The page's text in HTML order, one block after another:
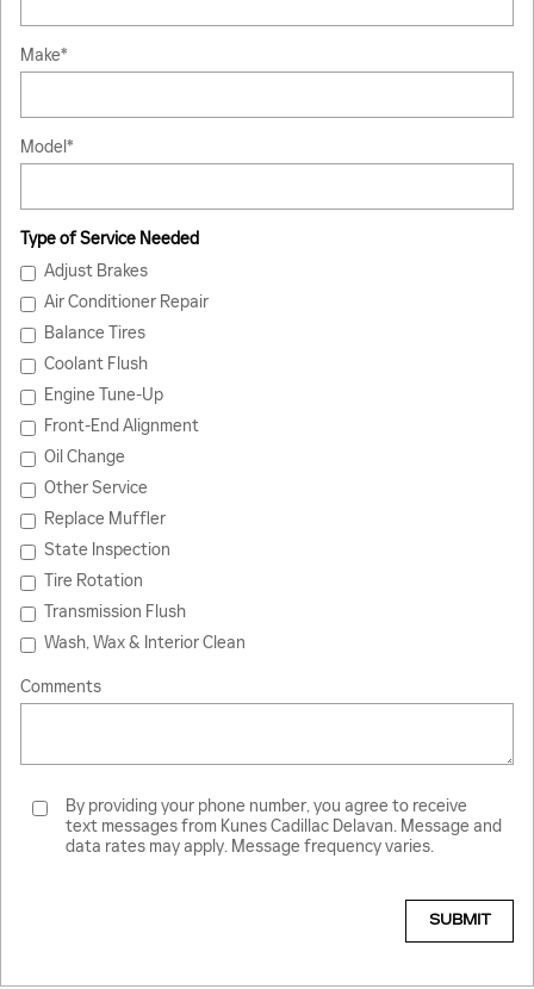
Make*
Model *
Type of Service Needed
Adjust Brakes
Air Conditioner Repair
Balance Tires
Coolant Flush
Engine Tune-Up
Front-End Alignment
Oil Change
Other Service
Replace Muffler
State Inspection
Tire Rotation
Transmission Flush
Wash, Wax & Interior Clean
Comments
By providing your phone number, you agree to receive
text messages from Kunes Cadillac Delavan. Message and
data rates may apply. Message frequency varies.
SUBMIT